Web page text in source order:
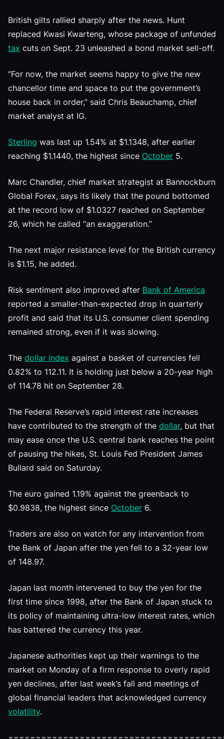
British gilts rallied sharply after the news. Hunt
replaced Kwasi Kwarteng, whose package of unfunded
tax cuts on Sept. 23 unleashed a bond market sell-off.
“For now, the market seems happy to give the new
chancellor time and space to put the government’s
house back in order,” said Chris Beauchamp, chief
market analyst at IG.
Sterling was last up 1.54% at $1.1348, after earlier
reaching $1.1440, the highest since October 5.
Marc Chandler, chief market strategist at Bannockburn
Global Forex, says its likely that the pound bottomed
at the record low of $1.0327 reached on September
26, which he called “an exaggeration.”
The next major resistance level for the British currency
is $1.15, he added.
Risk sentiment also improved after Bank of America
reported a smaller-than-expected drop in quarterly
profit and said that its U.S. consumer client spending
remained strong, even if it was slowing.
The dollar index against a basket of currencies fell
0.82% to 112.11. It is holding just below a 20-year high
of 114.78 hit on September 28.
The Federal Reserve’s rapid interest rate increases
have contributed to the strength of the dollar, but that
may ease once the U.S. central bank reaches the point
of pausing the hikes, St. Louis Fed President James
Bullard said on Saturday.
The euro gained 1.19% against the greenback to
$0.9838, the highest since October 6.
Traders are also on watch for any intervention from
the Bank of Japan after the yen fell to a 32-year low
of 148.97.
Japan last month intervened to buy the yen for the
first time since 1998, after the Bank of Japan stuck to
its policy of maintaining ultra-low interest rates, which
has battered the currency this year.
Japanese authorities kept up their warnings to the
market on Monday of a firm response to overly rapid
yen declines, after last week’s fall and meetings of
global financial leaders that acknowledged currency
volatility.